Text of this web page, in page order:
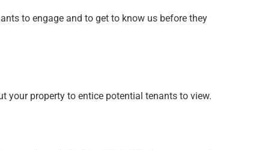
to engage and to get to know us before they
your property to entice potential tenants to view.